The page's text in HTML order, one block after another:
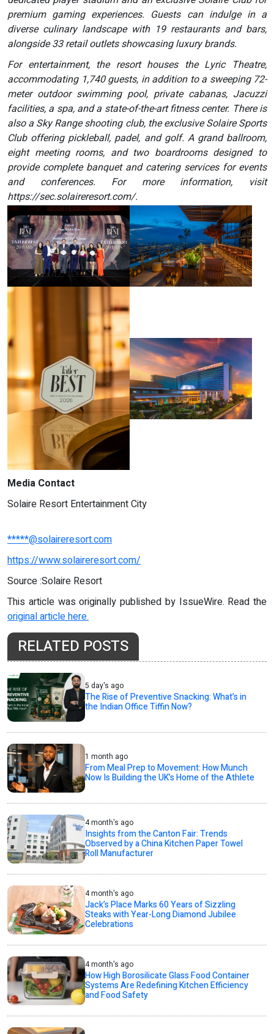
premium gaming experiences. Guests can indulge in a
diverse culinary landscape with 19 restaurants and bars,
alongside 33 retail outlets showcasing luxury brands.
For entertainment, the resort houses the Lyric Theatre,
accommodating 1,740 guests, in addition to a sweeping 72-
meter outdoor swimming pool, private cabanas, Jacuzzi
facilities, a spa, and a state-of-the-art fitness center. There is
also a Sky Range shooting club, the exclusive Solaire Sports
Club offering pickleball, padel, and golf. A grand ballroom,
eight meeting rooms, and two boardrooms designed to
provide complete banquet and catering services for events
and conferences. For more information, visit
https://sec.solaireresort.com/.
Media Contact
Solaire Resort Entertainment City
*****@solaireresort.com
https://www.solaireresort.com/
Source :Solaire Resort
This article was originally published by IssueWire. Read the
original article here.
RELATED POSTS
5 day's ago
The Rise of Preventive Snacking: What’s in
the Indian Office Tiffin Now?
1 month ago
From Meal Prep to Movement: How Munch
Now Is Building the UK’s Home of the Athlete
4 month's ago
Insights from the Canton Fair: Trends
Observed by a China Kitchen Paper Towel
Roll Manufacturer
4 month's ago
Jack’s Place Marks 60 Years of Sizzling
Steaks with Year-Long Diamond Jubilee
Celebrations
4 month's ago
How High Borosilicate Glass Food Container
Systems Are Redefining Kitchen Efficiency
and Food Safety